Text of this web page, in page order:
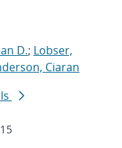
D.; Lobser,
Ciaran